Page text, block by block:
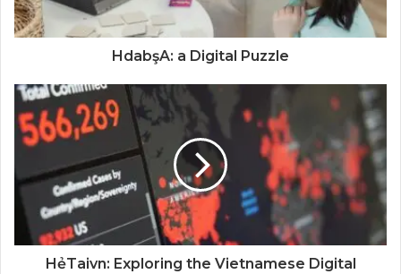
HdabşA: a Digital Puzzle
HẻTaivn: Exploring the Vietnamese Digital